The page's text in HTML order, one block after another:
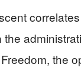
the
the